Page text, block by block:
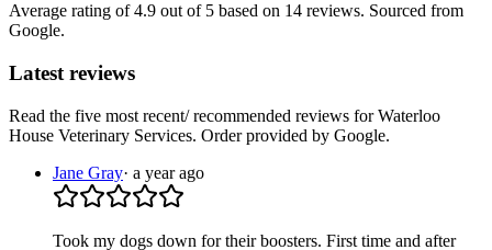
Average rating of4.9 out of 5 based on 14 reviews. Sourced from
Google.
Latest reviews
Read the five most recent/ recommended reviews forWaterloo
House Veterinary Services. Order provided by Google.
Jane Gray· a year ago
Took my dogs down for their boosters. First time and after